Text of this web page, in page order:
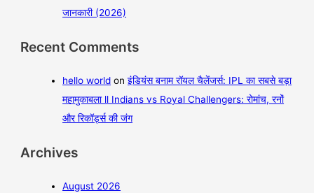
जानकारी (2026)
Recent Comments
hello world onइंडियंस बनाम रॉयल चैलेंजर्स: IPL का सबसे बड़ा
महामुकाबला ll Indians vs Royal Challengers: रोमांच, रनों
और रिकॉर्ड्स की जंग
Archives
August 2026